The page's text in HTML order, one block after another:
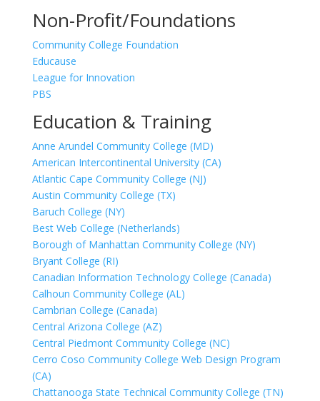
Non-Profit/Foundations
Community College Foundation
Educause
League for Innovation
PBS
Education & Training
Anne Arundel Community College (MD)
American Intercontinental University (CA)
Atlantic Cape Community College (NJ)
Austin Community College (TX)
Baruch College (NY)
Best Web College (Netherlands)
Borough of Manhattan Community College (NY)
Bryant College (RI)
Canadian Information Technology College (Canada)
Calhoun Community College (AL)
Cambrian College (Canada)
Central Arizona College (AZ)
Central Piedmont Community College (NC)
Cerro Coso Community College Web Design Program
(CA)
Chattanooga State Technical Community College (TN)